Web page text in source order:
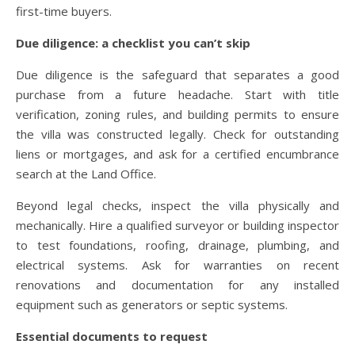
first-time buyers.
Due diligence: a checklist you can’t skip
Due diligence is the safeguard that separates a good
purchase from a future headache. Start with title
verification, zoning rules, and building permits to ensure
the villa was constructed legally. Check for outstanding
liens or mortgages, and ask for a certified encumbrance
search at the Land Office.
Beyond legal checks, inspect the villa physically and
mechanically. Hire a qualified surveyor or building inspector
to test foundations, roofing, drainage, plumbing, and
electrical systems. Ask for warranties on recent
renovations and documentation for any installed
equipment such as generators or septic systems.
Essential documents to request